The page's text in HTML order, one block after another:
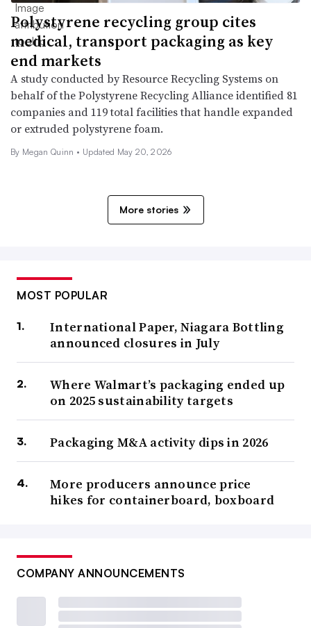
Polystyrene recycling group cites
medical, transport packaging as key
end markets
A study conducted by Resource Recycling Systems on
behalf of the Polystyrene Recycling Alliance identified 81
companies and 119 total facilities that handle expanded
or extruded polystyrene foam.
By Megan Quinn • Updated May 20, 2026
More stories
MOST POPULAR
International Paper, Niagara Bottling
announced closures in July
Where Walmart’s packaging ended up
on 2025 sustainability targets
Packaging M&A activity dips in 2026
More producers announce price
hikes for containerboard, boxboard
COMPANY ANNOUNCEMENTS